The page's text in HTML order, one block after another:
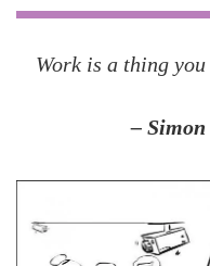
Work is a thing
–